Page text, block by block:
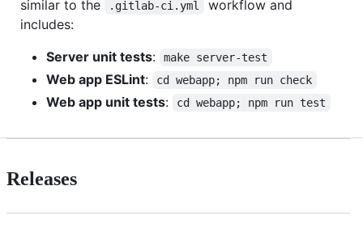
similar to the
.gitlab-ci.yml
workflow and
includes:
Server unit tests: make server-test
Web app ESLint: cd webapp; npm run check
Web app unit tests: cd webapp; npm run test
Releases